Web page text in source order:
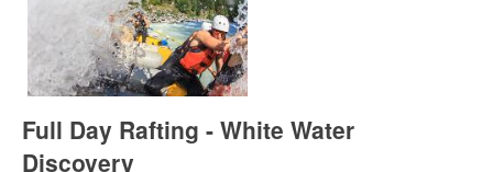
Full Day Rafting - White Water
Discovery